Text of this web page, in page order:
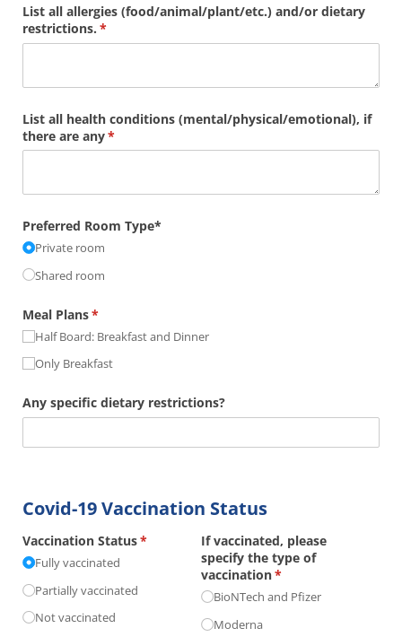
List all allergies (food/​animal/​plant/​etc.) and/​or dietary
restrictions. *
(required)
List all health conditions (mental/​physical/​emotional), if
there are any*
(required)
Preferred Room Type*
Private room
Shared room
Meal Plans*
(required)
Half Board: Breakfast and Dinner
Only Breakfast
Any specific dietary restrictions?
Covid-19 Vaccination Status
Vaccination Status*
(required)
Fully vaccinated
Partially vaccinated
Not vaccinated
If vaccinated, please
specify the type of
vaccination*
(required)
BioNTech and Pfizer
Moderna